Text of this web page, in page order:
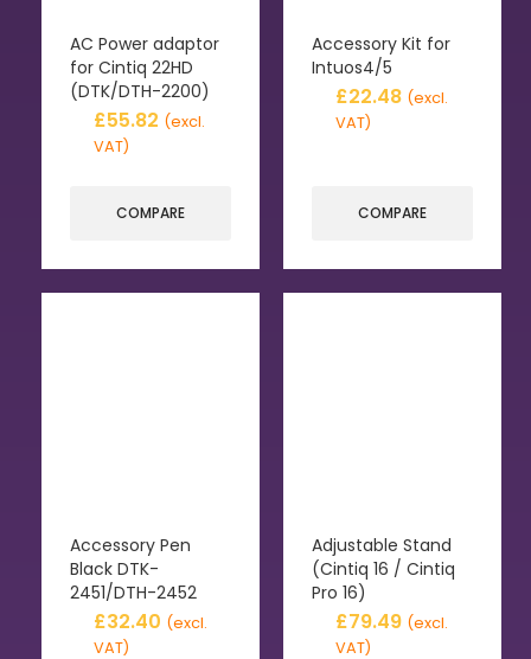
AC Power adaptor
for Cintiq 22HD
(DTK/DTH-2200)
£55.82 (excl.
VAT)
COMPARE
Accessory Kit for
Intuos4/5
£22.48 (excl.
VAT)
COMPARE
Accessory Pen
Black DTK-
2451/DTH-2452
£32.40 (excl.
VAT)
Adjustable Stand
(Cintiq 16 / Cintiq
Pro 16)
£79.49 (excl.
VAT)